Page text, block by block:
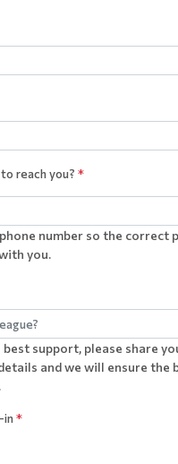
reach you? *
number so the correct
you.
support, please share
and we will ensure the
in *